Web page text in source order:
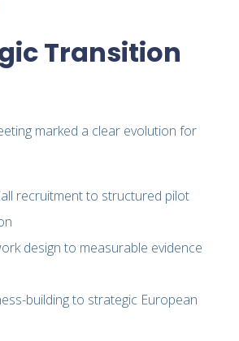
Transition
marked a clear evolution for
recruitment to structured pilot
design to measurable evidence
building to strategic European